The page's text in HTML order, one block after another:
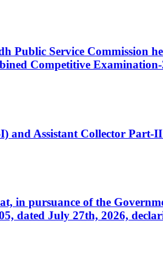
Service Commission
Competitive
and Assistant Collector
in pursuance of the
dated July 27th, 2026,